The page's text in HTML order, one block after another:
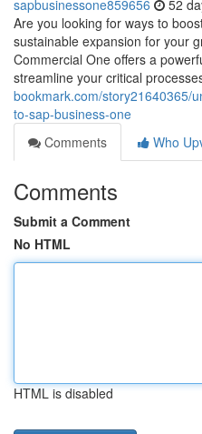
sapbusinessone859656 52
Are you looking for ways to
sustainable expansion for your
Commercial One offers a
streamline your critical
bookmark.com/story21640365/
to-sap-business-one
Comments
Who
Comments
Submit a Comment
No HTML
HTML is disabled